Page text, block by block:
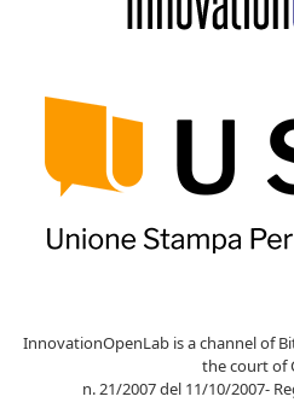
InnovationOpenLab is a channel of
the court of
n. 21/2007 del 11/10/2007-